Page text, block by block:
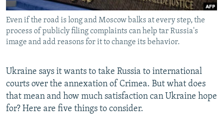
ABOUT RFE/RL
CONTACT US
Subscribe
FOLLOW US
Even if the road is long and Moscow balks at every step, the
process of publicly filing complaints can help tar Russia's
image and add reasons for it to change its behavior.
Ukraine says it wants to take Russia to international
courts over the annexation of Crimea. But what does
that mean and how much satisfaction can Ukraine hope
for? Here are five things to consider.